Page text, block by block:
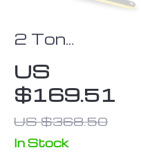
2 Ton
Folding Car
Jack & Tire
Repair Kit
US
$169.51
US $368.50
In Stock